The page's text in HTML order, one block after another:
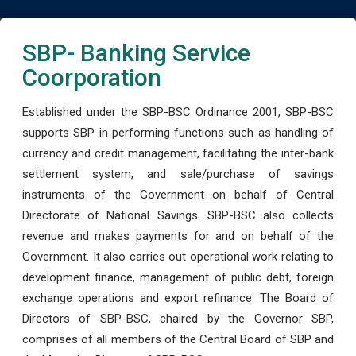
SBP- Banking Service
Coorporation
Established under the SBP-BSC Ordinance 2001, SBP-BSC
supports SBP in performing functions such as handling of
currency and credit management, facilitating the inter-bank
settlement system, and sale/purchase of savings
instruments of the Government on behalf of Central
Directorate of National Savings. SBP-BSC also collects
revenue and makes payments for and on behalf of the
Government. It also carries out operational work relating to
development finance, management of public debt, foreign
exchange operations and export refinance. The Board of
Directors of SBP-BSC, chaired by the Governor SBP,
comprises of all members of the Central Board of SBP and